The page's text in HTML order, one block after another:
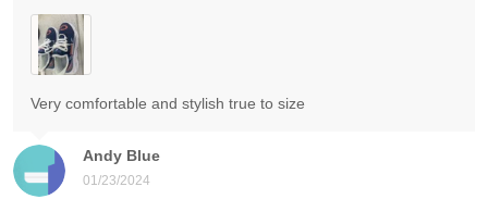
Andy Blue
01/23/2024
Very comfortable and stylish true to size